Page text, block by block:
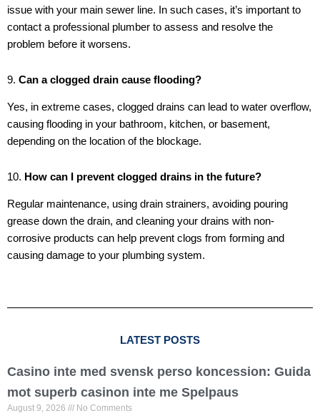
issue with your main sewer line. In such cases, it’s important to
contact a professional plumber to assess and resolve the
problem before it worsens.
9. Can a clogged drain cause flooding?
Yes, in extreme cases, clogged drains can lead to water overflow,
causing flooding in your bathroom, kitchen, or basement,
depending on the location of the blockage.
10. How can I prevent clogged drains in the future?
Regular maintenance, using drain strainers, avoiding pouring
grease down the drain, and cleaning your drains with non-
corrosive products can help prevent clogs from forming and
causing damage to your plumbing system.
LATEST POSTS
Casino inte med svensk perso koncession: Guida
mot superb casinon inte me Spelpaus
August 9, 2026 No Comments